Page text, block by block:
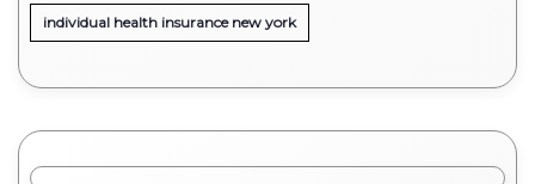
individual health insurance new york